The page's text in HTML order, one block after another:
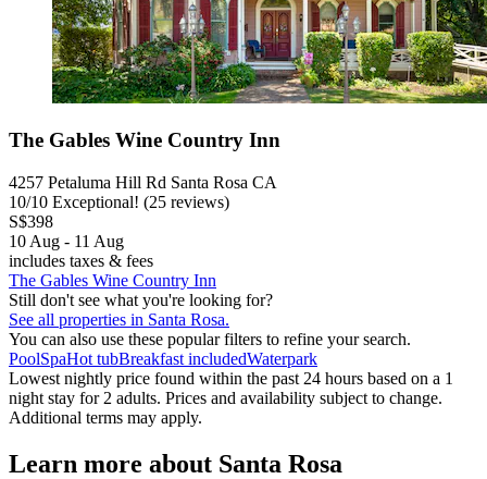
The Gables Wine Country Inn
4257 Petaluma Hill Rd Santa Rosa CA
10/10 Exceptional! (25 reviews)
S$398
10 Aug - 11 Aug
includes taxes & fees
The Gables Wine Country Inn
Still don't see what you're looking for?
See all properties in Santa Rosa.
You can also use these popular filters to refine your search.
PoolSpaHot tubBreakfast includedWaterpark
Lowest nightly price found within the past 24 hours based on a 1
night stay for 2 adults. Prices and availability subject to change.
Additional terms may apply.
Learn more about Santa Rosa